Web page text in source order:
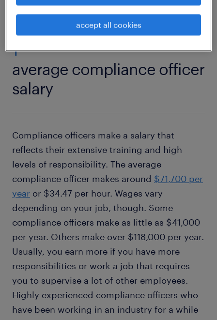
1
average compliance officer
salary
Compliance officers make a salary that
reflects their extensive training and high
levels of responsibility. The average
compliance officer makes around $71,700 per
year or $34.47 per hour. Wages vary
depending on your job, though. Some
compliance officers make as little as $41,000
per year. Others make over $118,000 per year.
Usually, you earn more if you have more
responsibilities or work a job that requires
you to supervise a lot of other employees.
Highly experienced compliance officers who
have been working in an industry for a while
accept all cookies